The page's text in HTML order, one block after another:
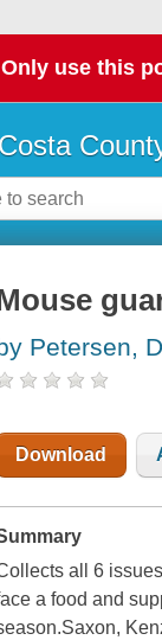
Only use this
Petersen,
Download
all 6
a food and